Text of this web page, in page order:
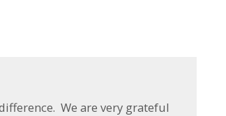
We are very grateful